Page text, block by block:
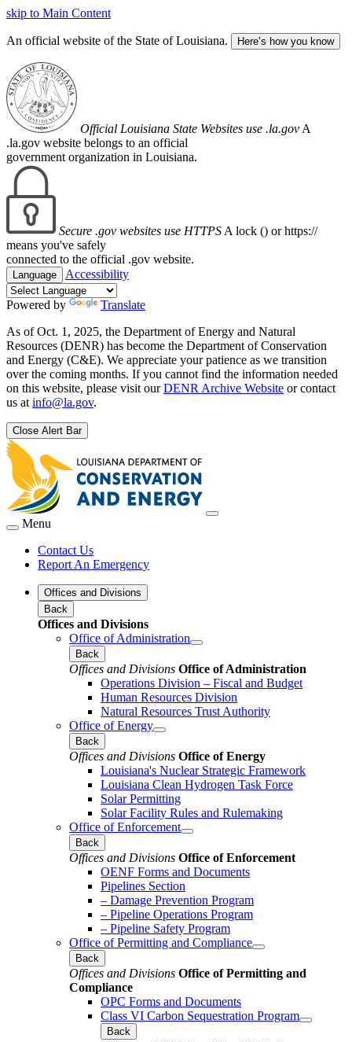
skip to Main Content
An official website of the State of Louisiana. Here’s how you know
Official Louisiana State Websites use .la.gov A
.la.gov website belongs to an official
government organization in Louisiana.
Secure .gov websites use HTTPS A lock () or https://
means you've safely
connected to the official .gov website.
Language Accessibility
Powered by
Translate
As of Oct. 1, 2025, the Department of Energy and Natural
Resources (DENR) has become the Department of Conservation
and Energy (C&E). We appreciate your patience as we transition
over the coming months. If you cannot find the information needed
on this website, please visit ourDENR Archive Website or contact
us at info@la.gov.
Close Alert Bar
Menu
Contact Us
Report An Emergency
Offices and Divisions
Back
Offices and Divisions
Office of Administration
Back
Offices and Divisions Office of Administration
Operations Division – Fiscal and Budget
Human Resources Division
Natural Resources Trust Authority
Office of Energy
Back
Offices and Divisions Office of Energy
Louisiana's Nuclear Strategic Framework
Louisiana Clean Hydrogen Task Force
Solar Permitting
Solar Facility Rules and Rulemaking
Office of Enforcement
Back
Offices and Divisions Office of Enforcement
OENF Forms and Documents
Pipelines Section
– Damage Prevention Program
– Pipeline Operations Program
– Pipeline Safety Program
Office of Permitting and Compliance
Back
Offices and Divisions Office of Permitting and
Compliance
OPC Forms and Documents
Class VI Carbon Sequestration Program
Back